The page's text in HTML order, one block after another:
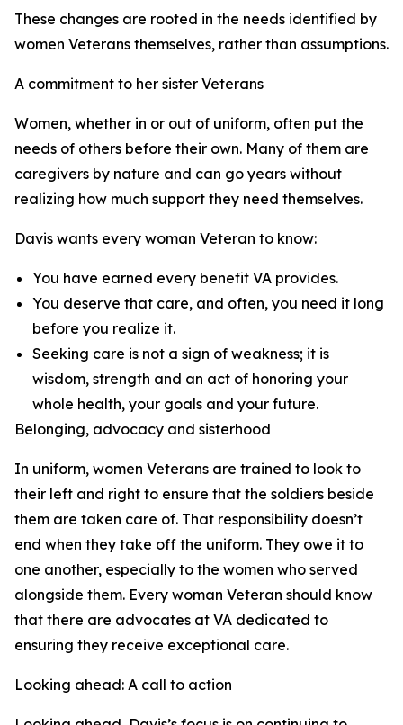
These changes are rooted in the needs identified by
women Veterans themselves, rather than assumptions.
A commitment to her sister Veterans
Women, whether in or out of uniform, often put the
needs of others before their own. Many of them are
caregivers by nature and can go years without
realizing how much support they need themselves.
Davis wants every woman Veteran to know:
You have earned every benefit VA provides.
You deserve that care, and often, you need it long
before you realize it.
Seeking care is not a sign of weakness; it is
wisdom, strength and an act of honoring your
whole health, your goals and your future.
Belonging, advocacy and sisterhood
In uniform, women Veterans are trained to look to
their left and right to ensure that the soldiers beside
them are taken care of. That responsibility doesn’t
end when they take off the uniform. They owe it to
one another, especially to the women who served
alongside them. Every woman Veteran should know
that there are advocates at VA dedicated to
ensuring they receive exceptional care.
Looking ahead: A call to action